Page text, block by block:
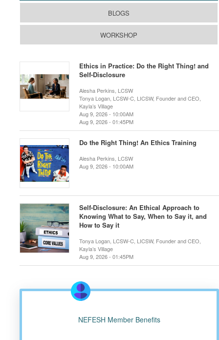
BLOGS
WORKSHOP
Ethics in Practice: Do the Right Thing! and
Self-Disclosure
Alesha Perkins, LCSW
Tonya Logan, LCSW-C, LICSW, Founder and CEO,
Kayla’s Village
Aug 9, 2026 - 10:00AM
Aug 9, 2026 - 01:45PM
Do the Right Thing! An Ethics Training
Alesha Perkins, LCSW
Aug 9, 2026 - 10:00AM
Self-Disclosure: An Ethical Approach to
Knowing What to Say, When to Say it, and
How to Say it
Tonya Logan, LCSW-C, LICSW, Founder and CEO,
Kayla’s Village
Aug 9, 2026 - 01:45PM
NEFESH Member Benefits